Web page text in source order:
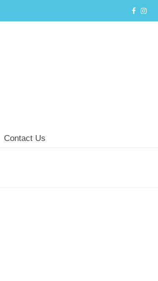
Contact Us